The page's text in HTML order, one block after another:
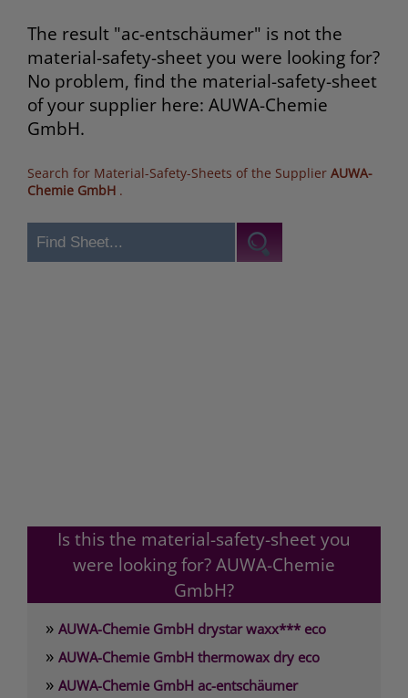
The result "ac-entschäumer" is not the
material-safety-sheet you were looking for?
No problem, find the material-safety-sheet
of your supplier here: AUWA-Chemie
GmbH.
Search for Material-Safety-Sheets of the Supplier AUWA-
Chemie GmbH .
Is this the material-safety-sheet you
were looking for? AUWA-Chemie
GmbH?
» AUWA-Chemie GmbH drystar waxx*** eco
» AUWA-Chemie GmbH thermowax dry eco
» AUWA-Chemie GmbH ac-entschäumer